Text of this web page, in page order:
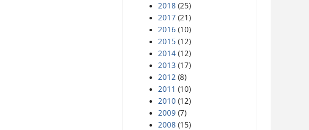
2018 (25)
2017 (21)
2016 (10)
2015 (12)
2014 (12)
2013 (17)
2012 (8)
2011 (10)
2010 (12)
2009 (7)
2008 (15)